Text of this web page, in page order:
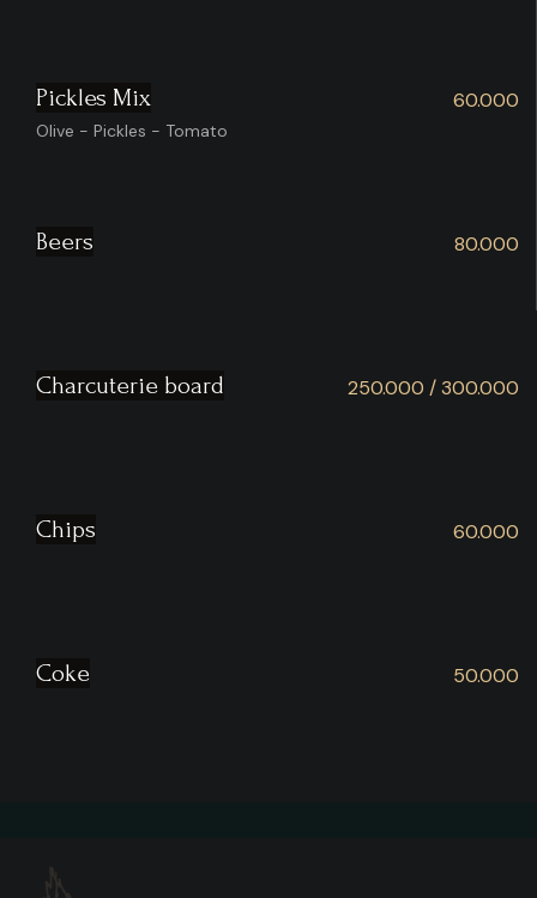
Pickles Mix 60.000
Olive - Pickles - Tomato
Beers 80.000
Charcuterie board 250.000 / 300.000
Chips 60.000
Coke 50.000